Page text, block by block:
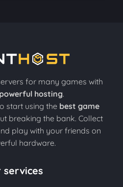
for many games with
hosting.
start using the best game
breaking the bank. Collect
play with your friends on
hardware.
services